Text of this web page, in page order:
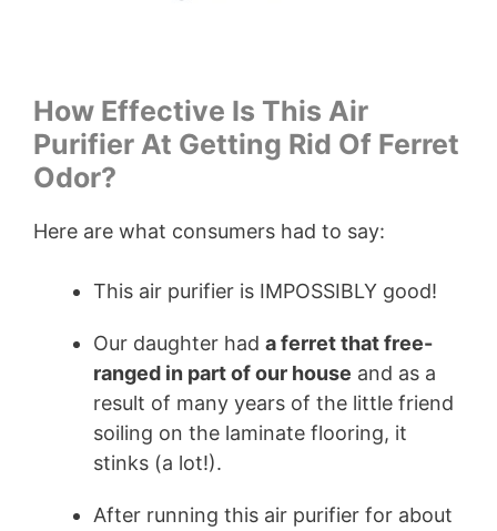
How Effective Is This Air
Purifier At Getting Rid Of Ferret
Odor?
Here are what consumers had to say:
This air purifier is IMPOSSIBLY good!
Our daughter had a ferret that free-
ranged in part of our house and as a
result of many years of the little friend
soiling on the laminate flooring, it
stinks (a lot!).
After running this air purifier for about